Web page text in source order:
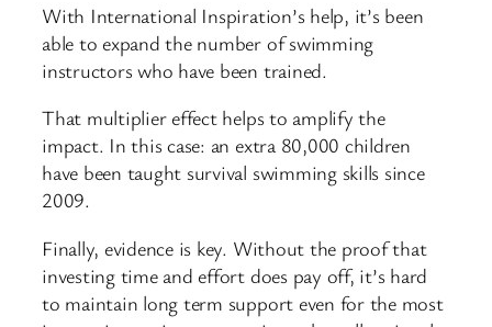
With International Inspiration’s help, it’s been
able to expand the number of swimming
instructors who have been trained.
That multiplier effect helps to amplify the
impact. In this case: an extra 80,000 children
have been taught survival swimming skills since
2009.
Finally, evidence is key. Without the proof that
investing time and effort does pay off, it’s hard
to maintain long term support even for the most